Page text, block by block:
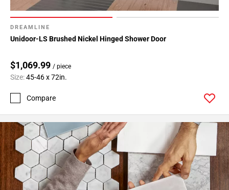
DREAMLINE
Unidoor-LS Brushed Nickel Hinged Shower Door
$1,069.99 / piece
Size:45-46 x 72in.
Compare